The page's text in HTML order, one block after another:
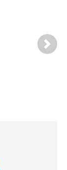
Next